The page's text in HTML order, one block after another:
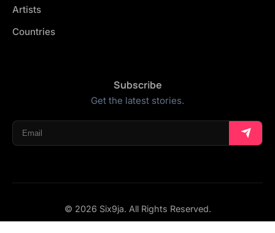
Artists
Countries
Subscribe
Get the latest stories.
© 2026 Six9ja. All Rights Reserved.